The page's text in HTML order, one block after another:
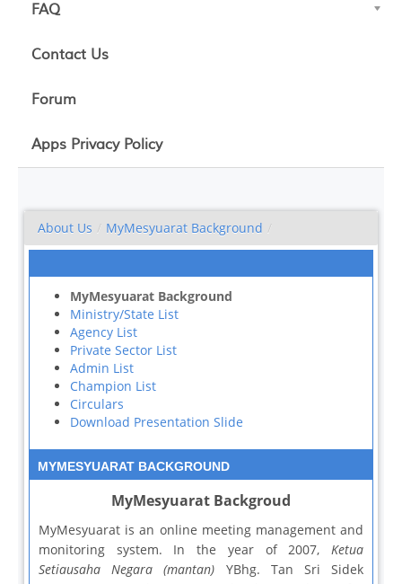
FAQ
Contact Us
Forum
Apps Privacy Policy
About Us / MyMesyuarat Background /
MyMesyuarat Background
Ministry/State List
Agency List
Private Sector List
Admin List
Champion List
Circulars
Download Presentation Slide
MYMESYUARAT BACKGROUND
MyMesyuarat Backgroud
MyMesyuarat is an online meeting management and
monitoring system. In the year of 2007, Ketua
Setiausaha Negara (mantan) YBhg. Tan Sri Sidek